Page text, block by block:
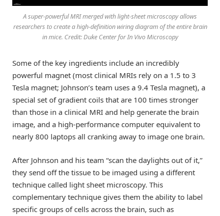
A super-powerful MRI merged with light-sheet microscopy allows
researchers to create a high-definition wiring diagram of the entire brain
in mice. Credit: Duke Center for In Vivo Microscopy
Some of the key ingredients include an incredibly
powerful magnet (most clinical MRIs rely on a 1.5 to 3
Tesla magnet; Johnson’s team uses a 9.4 Tesla magnet), a
special set of gradient coils that are 100 times stronger
than those in a clinical MRI and help generate the brain
image, and a high-performance computer equivalent to
nearly 800 laptops all cranking away to image one brain.
After Johnson and his team “scan the daylights out of it,”
they send off the tissue to be imaged using a different
technique called light sheet microscopy. This
complementary technique gives them the ability to label
specific groups of cells across the brain, such as